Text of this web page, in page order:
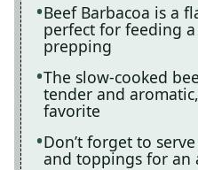
Beef Barbacoa is a
perfect for feeding
prepping
The slow-cooked
tender and
favorite
Don’t forget to
and toppings for an